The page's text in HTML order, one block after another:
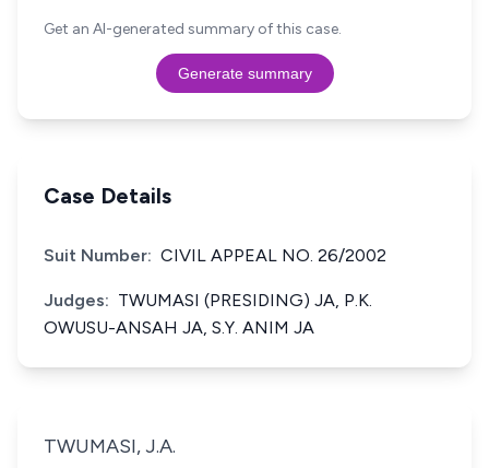
Get an AI-generated summary of this case.
Generate summary
Case Details
Suit Number: CIVIL APPEAL NO. 26/2002
Judges: TWUMASI (PRESIDING) JA, P.K.
OWUSU-ANSAH JA, S.Y. ANIM JA
TWUMASI, J.A.